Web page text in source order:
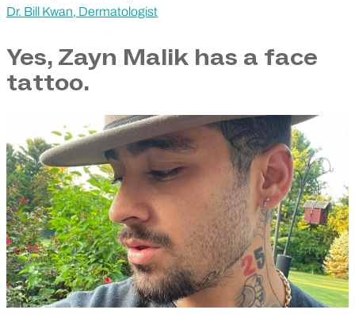
Dr. Bill Kwan, Dermatologist
Yes, Zayn Malik has a face
tattoo.